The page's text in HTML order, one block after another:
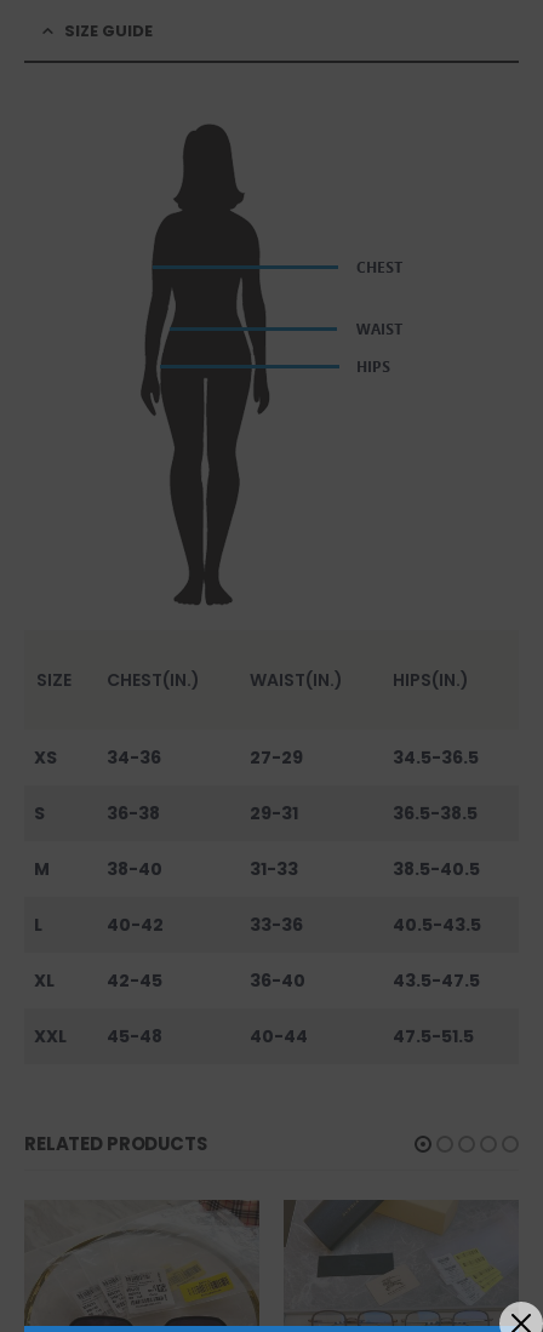
SIZE GUIDE
SIZE CHEST(IN.) WAIST(IN.) HIPS(IN.)
XS 34-36 27-29 34.5-36.5
S 36-38 29-31 36.5-38.5
M 38-40 31-33 38.5-40.5
L 40-42 33-36 40.5-43.5
XL 42-45 36-40 43.5-47.5
XXL 45-48 40-44 47.5-51.5
RELATED PRODUCTS